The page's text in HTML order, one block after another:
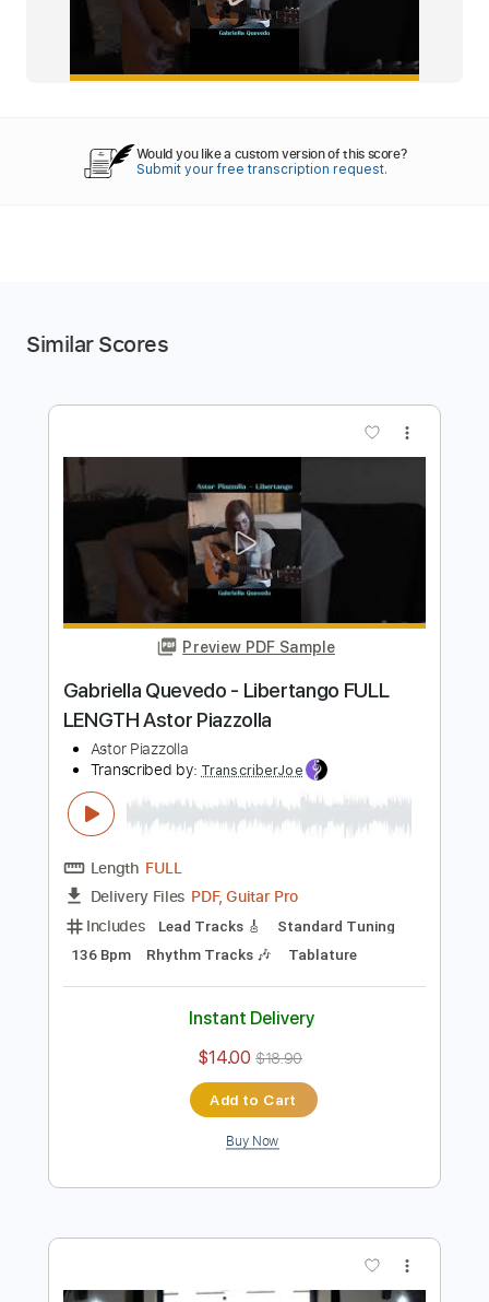
Would you like a custom version of this score?
Submit your free transcription request.
Similar Scores
Preview PDF Sample
Gabriella Quevedo - Libertango FULL
LENGTH Astor Piazzolla
Astor Piazzolla
136 Bpm
Rhythm Tracks 🎶 Tablature